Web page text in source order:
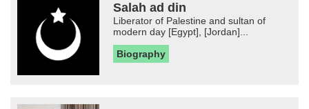
Salah ad din
Liberator of Palestine and sultan of
modern day [Egypt], [Jordan]...
Biography